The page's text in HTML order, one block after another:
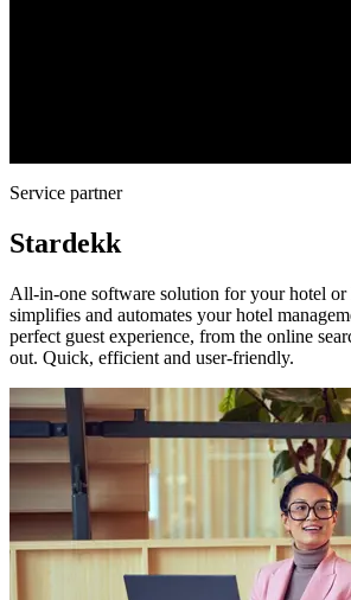
Service partner
Stardekk
All-in-one software solution for your hotel
simplifies and automates your hotel
perfect guest experience, from the online
out. Quick, efficient and user-friendly.